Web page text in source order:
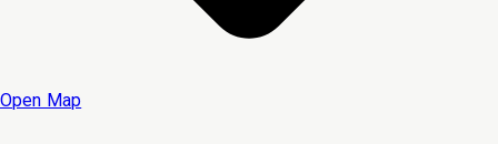
Open Map